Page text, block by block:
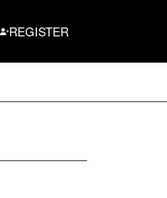
REGISTER